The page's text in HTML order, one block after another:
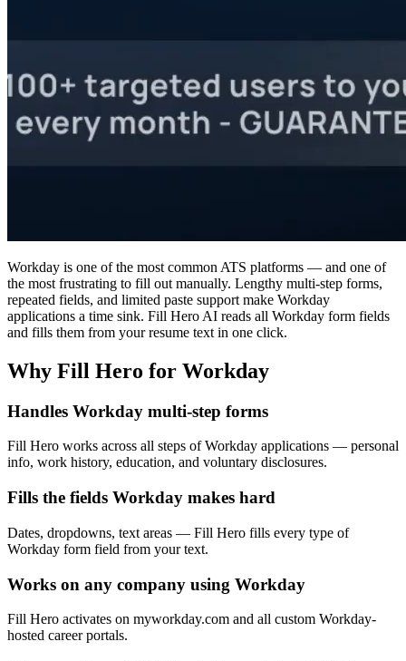
Workday is one of the most common ATS platforms — and one of
the most frustrating to fill out manually. Lengthy multi-step forms,
repeated fields, and limited paste support make Workday
applications a time sink. Fill Hero AI reads all Workday form fields
and fills them from your resume text in one click.
Why Fill Hero for Workday
Handles Workday multi-step forms
Fill Hero works across all steps of Workday applications — personal
info, work history, education, and voluntary disclosures.
Fills the fields Workday makes hard
Dates, dropdowns, text areas — Fill Hero fills every type of
Workday form field from your text.
Works on any company using Workday
Fill Hero activates on myworkday.com and all custom Workday-
hosted career portals.